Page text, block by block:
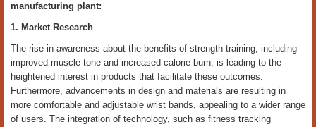
manufacturing plant:
1. Market Research
The rise in awareness about the benefits of strength training, including
improved muscle tone and increased calorie burn, is leading to the
heightened interest in products that facilitate these outcomes.
Furthermore, advancements in design and materials are resulting in
more comfortable and adjustable wrist bands, appealing to a wider range
of users. The integration of technology, such as fitness tracking